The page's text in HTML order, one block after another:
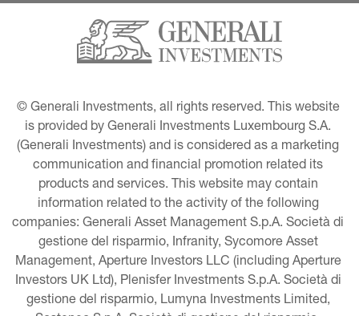
© Generali Investments, all rights reserved. This website
is provided by Generali Investments Luxembourg S.A.
(Generali Investments) and is considered as a marketing
communication and financial promotion related its
products and services. This website may contain
information related to the activity of the following
companies: Generali Asset Management S.p.A. Società di
gestione del risparmio, Infranity, Sycomore Asset
Management, Aperture Investors LLC (including Aperture
Investors UK Ltd), Plenisfer Investments S.p.A. Società di
gestione del risparmio, Lumyna Investments Limited,